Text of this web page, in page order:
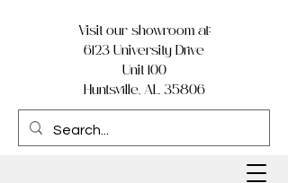
Visit our showroom at:
6123 University Drive
Unit 100
Huntsville, AL 35806